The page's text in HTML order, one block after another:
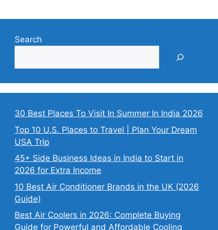
Search
30 Best Places To Visit In Summer In India 2026
Top 10 U.S. Places to Travel | Plan Your Dream
USA Trip
45+ Side Business Ideas in India to Start in
2026 for Extra Income
10 Best Air Conditioner Brands in the UK (2026
Guide)
Best Air Coolers in 2026: Complete Buying
Guide for Powerful and Affordable Cooling